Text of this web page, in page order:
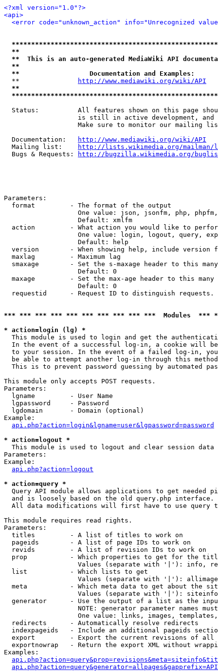
<?xml version="1.0"?>
<api>
<error code="unknown_action" info="Unrecognized
**
**  This is an auto-generated MediaWiki API
**
**                  Documentation and Examples:
  **
http://www.mediawiki.org/wiki/API
**
Status:          All features shown on this page
is still in active development, and
Make sure to monitor our mailing
  Documentation:
http://www.mediawiki.org/wiki/API
  Mailing list:
http://lists.wikimedia.org/
  Bugs & Requests:
http://bugzilla.wikimedia.org/
Parameters:
  format         - The format of the output
One value: json, jsonfm, php,
                   Default: xmlfm
action         - What action you would like to
One value: login, logout, query,
                   Default: help
version        - When showing help, include version
  maxlag         - Maximum lag
smaxage        - Set the s-maxage header to this
                   Default: 0
maxage         - Set the max-age header to this
                   Default: 0
requestid      - Request ID to distinguish
*** *** *** *** *** *** *** *** *** ***  Modules
* action=login (lg) *
This module is used to login and get the
In the event of a successful log-in, a cookie will
to your session. In the event of a failed log-in,
be able to attempt another log-in through this
This is to prevent password guessing by automated
This module only accepts POST requests.
Parameters:
  lgname         - User Name
  lgpassword     - Password
  lgdomain       - Domain (optional)
Example:
api.php?action=login&lgname=user&lgpassword=password
* action=logout *
This module is used to logout and clear session data
Parameters:
Example:
api.php?action=logout
* action=query *
Query API module allows applications to get needed
  and is loosely based on the old query.php interface.
All data modifications will first have to use query
This module requires read rights.
Parameters:
  titles         - A list of titles to work on
  pageids        - A list of page IDs to work on
  revids         - A list of revision IDs to work on
prop           - Which properties to get for the
Values (separate with '|'): info,
  list           - Which lists to get
Values (separate with '|'):
meta           - Which meta data to get about the
Values (separate with '|'):
generator      - Use the output of a list as the
NOTE: generator parameter names
One value: links, images,
  redirects      - Automatically resolve redirects
indexpageids   - Include an additional pageids
export         - Export the current revisions of all
exportnowrap   - Return the export XML without
Examples: